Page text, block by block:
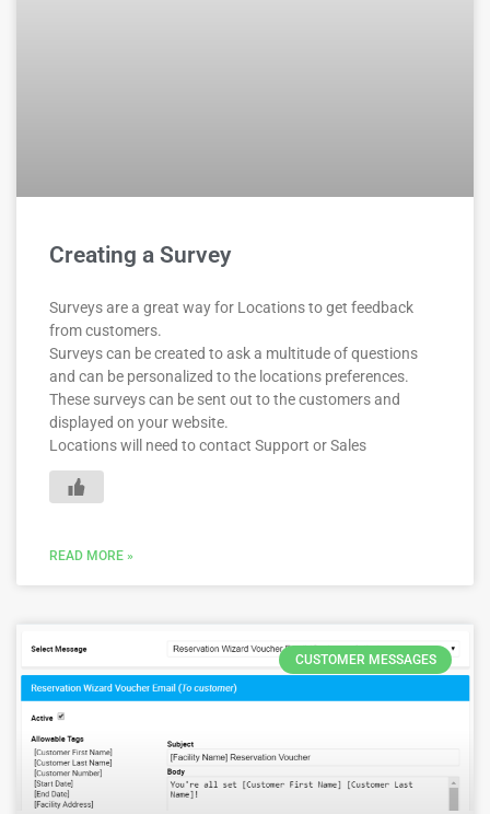
Creating a Survey
Surveys are a great way for Locations to get feedback
from customers.
Surveys can be created to ask a multitude of questions
and can be personalized to the locations preferences.
These surveys can be sent out to the customers and
displayed on your website.
Locations will need to contact Support or Sales
READ MORE »
CUSTOMER MESSAGES